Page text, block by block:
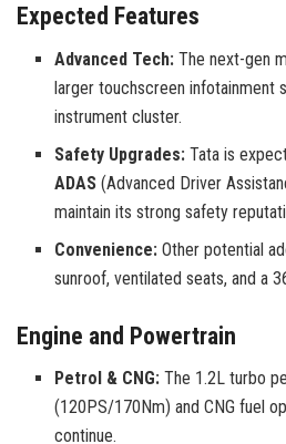
Expected Features
Advanced Tech: The next-gen
larger touchscreen infotainment
instrument cluster.
Safety Upgrades: Tata is
ADAS (Advanced Driver
maintain its strong safety
Convenience: Other potential
sunroof, ventilated seats, and a
Engine and Powertrain
Petrol & CNG: The 1.2L turbo
(120PS/170Nm) and CNG fuel
continue.